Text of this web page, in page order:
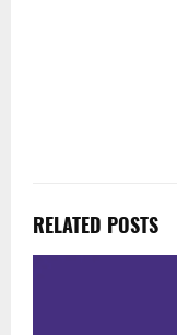
RELATED POSTS